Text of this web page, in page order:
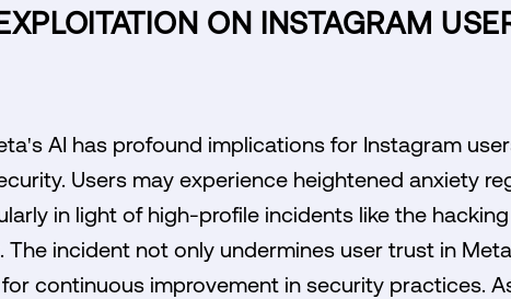
ON INSTAGRAM
AI has profound implications for Instagram
Users may experience heightened anxiety
in light of high-profile incidents like the
The incident not only undermines user trust in
continuous improvement in security practices.